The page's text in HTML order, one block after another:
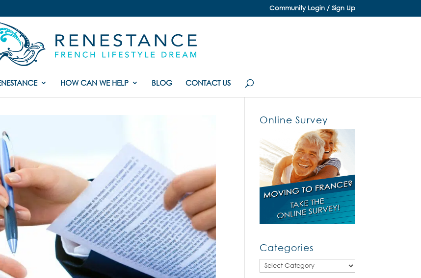
Community Login / Sign Up
HOW CAN WE HELP BLOG CONTACT US
Online Survey
Categories
Categories